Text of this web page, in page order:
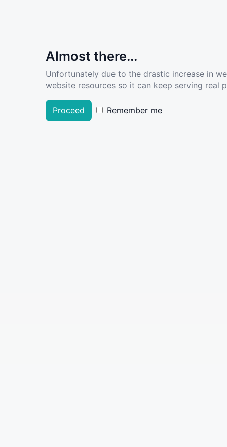
Almost there...
Unfortunately due to the drastic increase in
website resources so it can keep serving real
Proceed Remember me